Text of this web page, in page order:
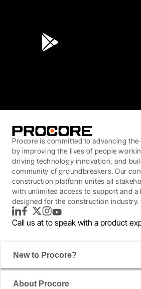
Procore is committed to advancing
by improving the lives of people
driving technology innovation, and
community of groundbreakers. Our
construction platform unites all
with unlimited access to support and a
designed for the construction industry.
LinkedInFacebook
TwitterInstagram
YouTube
Call us at to speak with a product
New to Procore?
About Procore